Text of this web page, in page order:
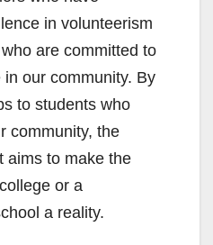
in volunteerism
are committed to
our community. By
to students who
community, the
aims to make the
or a
a reality.